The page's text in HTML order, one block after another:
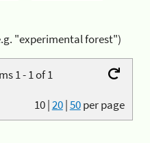
"experimental forest")
1 - 1 of 1
10|20|50per page